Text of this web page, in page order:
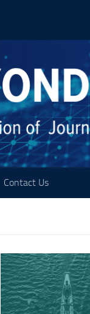
Contact Us